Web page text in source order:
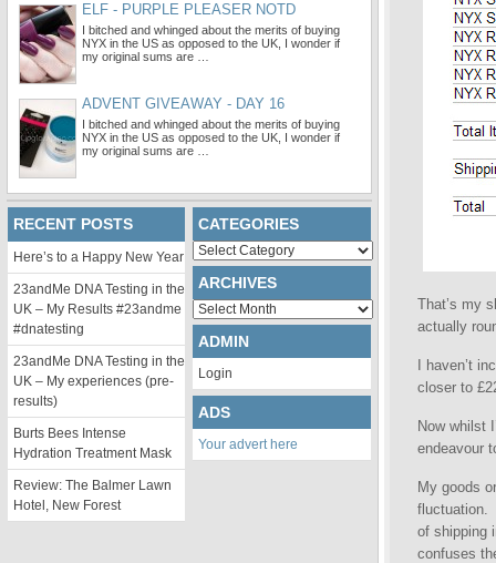
That’s my
actually
I haven’t
closer to
Now whilst
endeavour
My goods
fluctuation.
of shipping
confuses
ELF - PURPLE PLEASER NOTD
I bitched and whinged about the merits of buying
NYX in the US as opposed to the UK, I wonder if
my original sums are …
ADVENT GIVEAWAY - DAY 16
I bitched and whinged about the merits of buying
NYX in the US as opposed to the UK, I wonder if
my original sums are …
RECENT POSTS
Here’s to a Happy New Year
23andMe DNA Testing in the
UK – My Results #23andme
#dnatesting
23andMe DNA Testing in the
UK – My experiences (pre-
results)
Burts Bees Intense
Hydration Treatment Mask
Review: The Balmer Lawn
Hotel, New Forest
CATEGORIES
Categories
ARCHIVES
Archives
ADMIN
Login
ADS
Your advert here